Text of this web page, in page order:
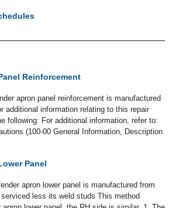
Reinforcement
apron panel reinforcement is manufactured
additional information relating to this repair
following: For additional information, refer to:
(100-00 General Information, Description
Panel
apron lower panel is manufactured from
less its weld studs This method